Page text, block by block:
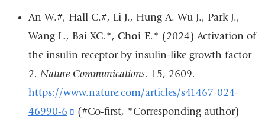
is
external
and
opens
in
An W.#, Hall C.#, Li J., Hung A. Wu J., Park J.,
Wang L., Bai XC.*, Choi E.* (2024) Activation of
the insulin receptor by insulin-like growth factor
2. Nature Communications. 15, 2609.
https://www.nature.com/articles/s41467-024-
46990-6
(link
(#Co-first, *Corresponding author)